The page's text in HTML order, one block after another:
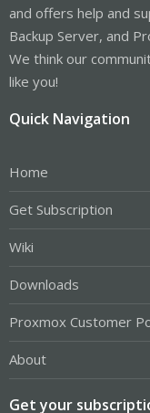
and offers help and
Backup Server, and
We think our
like you!
Quick Navigation
Home
Get Subscription
Wiki
Downloads
Proxmox Customer
About
Get your